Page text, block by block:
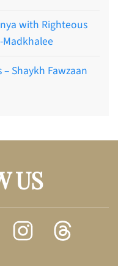
with Righteous
Madkhalee
Shaykh Fawzaan
US